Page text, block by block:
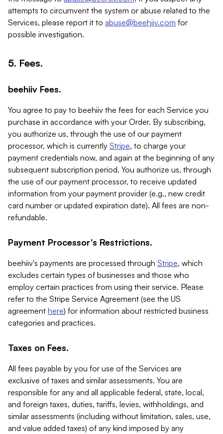
attempts to circumvent the system or abuse related to the
Services, please report it to abuse@beehiiv.com for
possible investigation.
5. Fees.
beehiiv Fees.
You agree to pay to beehiiv the fees for each Service you
purchase in accordance with your Order. By subscribing,
you authorize us, through the use of our payment
processor, which is currently Stripe, to charge your
payment credentials now, and again at the beginning of any
subsequent subscription period. You authorize us, through
the use of our payment processor, to receive updated
information from your payment provider (e.g., new credit
card number or updated expiration date). All fees are non-
refundable.
Payment Processor's Restrictions.
beehiiv's payments are processed through Stripe, which
excludes certain types of businesses and those who
employ certain practices from using their service. Please
refer to the Stripe Service Agreement (see the US
agreement here) for information about restricted business
categories and practices.
Taxes on Fees.
All fees payable by you for use of the Services are
exclusive of taxes and similar assessments. You are
responsible for any and all applicable federal, state, local,
and foreign taxes, duties, tariffs, levies, withholdings, and
similar assessments (including without limitation, sales, use,
and value added taxes) of any kind imposed by any